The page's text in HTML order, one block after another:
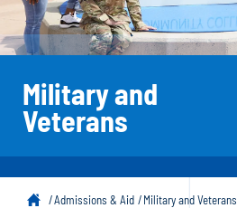
Military and
Veterans
Admissions & Aid Military and Veterans